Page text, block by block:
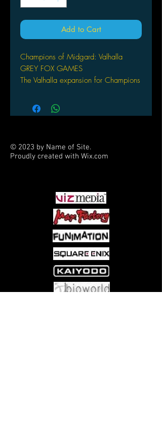
Add to Cart
Champions of Midgard: Valhalla
GREY FOX GAMES
The Valhalla expansion for Champions
the form of a new resource to
manage, secondary leader abilities,
die in battle, they help you by gaining
favor in Valhalla. Will you use your
Valkyrie and receive their help in the
form of blessings, artifacts, and
powerful berserkers and shield
© 2023 by Name of Site.
Proudly created with Wix.com